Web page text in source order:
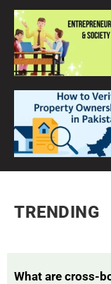
TRENDING
What are cross-